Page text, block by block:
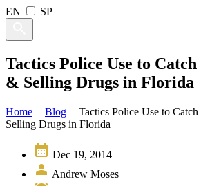
EN SP
Tactics Police Use to
& Selling Drugs in Florida
Home Blog
Tactics Police Use to
Selling Drugs in Florida
Dec 19, 2014
Andrew Moses